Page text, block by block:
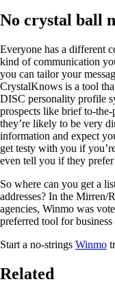
No crystal ball
Everyone has a different
kind of communication
you can tailor your
CrystalKnows is a tool
DISC personality profile
prospects like brief to-
they’re likely to be very
information and expect
get testy with you if
even tell you if they
So where can you get a
addresses? In the
agencies, Winmo was
preferred tool for
Start a no-strings Winmo
Related